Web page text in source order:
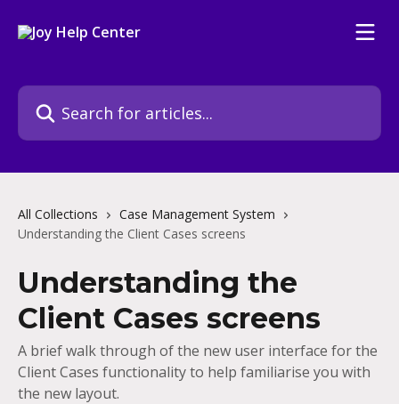
Search for articles...
All Collections
Case Management System
Understanding the Client Cases screens
Understanding the
Client Cases screens
A brief walk through of the new user interface for the
Client Cases functionality to help familiarise you with
the new layout.